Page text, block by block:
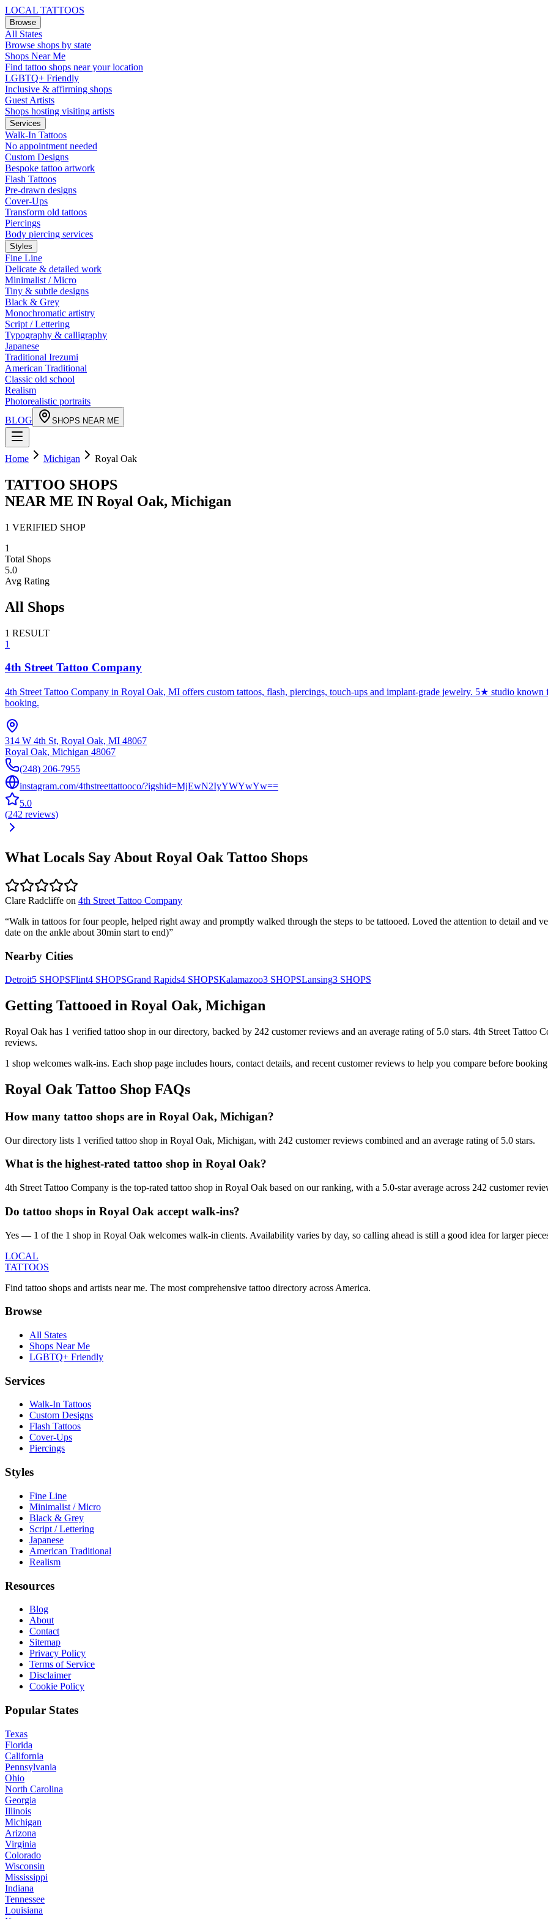
LOCAL TATTOOS
Browse
All States
Browse shops by state
Shops Near Me
Find tattoo shops near your location
LGBTQ+ Friendly
Inclusive & affirming shops
Guest Artists
Shops hosting visiting artists
Services
Walk-In Tattoos
No appointment needed
Custom Designs
Bespoke tattoo artwork
Flash Tattoos
Pre-drawn designs
Cover-Ups
Transform old tattoos
Piercings
Body piercing services
Styles
Fine Line
Delicate & detailed work
Minimalist / Micro
Tiny & subtle designs
Black & Grey
Monochromatic artistry
Script / Lettering
Typography & calligraphy
Japanese
Traditional Irezumi
American Traditional
Classic old school
Realism
Photorealistic portraits
BLOG
SHOPS NEAR ME
Home Michigan Royal Oak
TATTOO SHOPS
NEAR ME IN Royal Oak, Michigan
1 VERIFIED SHOP
1
Total Shops
5.0
Avg Rating
All Shops
1 RESULT
1
4th Street Tattoo Company
4th Street Tattoo Company in Royal Oak, MI offers custom tattoos, flash, piercings, touch-ups and implant-grade jewelry. 5★ studio
booking.
314 W 4th St, Royal Oak, MI 48067
Royal Oak, Michigan 48067
(248) 206-7955
instagram.com/4thstreettattooco/?igshid=MjEwN2IyYWYwYw==
5.0
(242 reviews)
What Locals Say About Royal Oak Tattoo Shops
Clare Radcliffe on 4th Street Tattoo Company
“Walk in tattoos for four people, helped right away and promptly walked through the steps to be tattooed. Loved the attention to detail and
date on the ankle about 30min start to end)”
Nearby Cities
Detroit5 SHOPSFlint4 SHOPSGrand Rapids4 SHOPSKalamazoo3 SHOPSLansing3 SHOPS
Getting Tattooed in Royal Oak, Michigan
Royal Oak has 1 verified tattoo shop in our directory, backed by 242 customerreviews and an average rating of 5.0 stars. 4th Street Tattoo
reviews.
1 shop welcomes walk-ins. Each shop page includes hours, contact details, and recent customer reviews to help you compare before
Royal Oak Tattoo Shop FAQs
How many tattoo shops are in Royal Oak, Michigan?
Our directory lists 1 verified tattoo shop in Royal Oak, Michigan, with 242 customer reviews combined and an average rating of 5.0 stars.
What is the highest-rated tattoo shop in Royal Oak?
4th Street Tattoo Company is the top-rated tattoo shop in Royal Oak based on our ranking, with a 5.0-star average across 242 customer
Do tattoo shops in Royal Oak accept walk-ins?
Yes — 1 of the 1 shop in Royal Oak welcomes walk-in clients. Availability varies by day, so calling ahead is still a good idea for larger
LOCAL
TATTOOS
Find tattoo shops and artists near me. The most comprehensive tattoo directory across America.
Browse
All States
Shops Near Me
LGBTQ+ Friendly
Services
Walk-In Tattoos
Custom Designs
Flash Tattoos
Cover-Ups
Piercings
Styles
Fine Line
Minimalist / Micro
Black & Grey
Script / Lettering
Japanese
American Traditional
Realism
Resources
Blog
About
Contact
Sitemap
Privacy Policy
Terms of Service
Disclaimer
Cookie Policy
Popular States
Texas
Florida
California
Pennsylvania
Ohio
North Carolina
Georgia
Illinois
Michigan
Arizona
Virginia
Colorado
Wisconsin
Mississippi
Indiana
Tennessee
Louisiana